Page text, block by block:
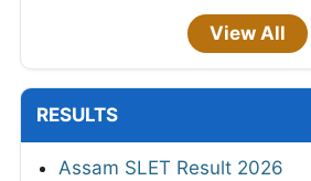
View All
RESULTS
Assam SLET Result 2026